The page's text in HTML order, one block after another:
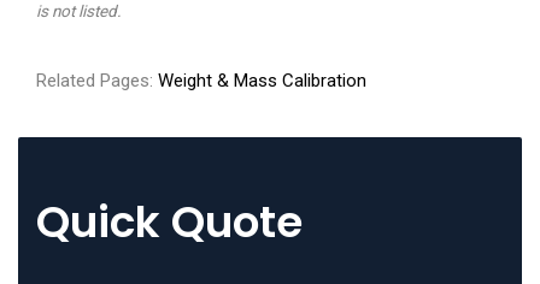
is not listed.
Related Pages: Weight & Mass Calibration
Quick Quote